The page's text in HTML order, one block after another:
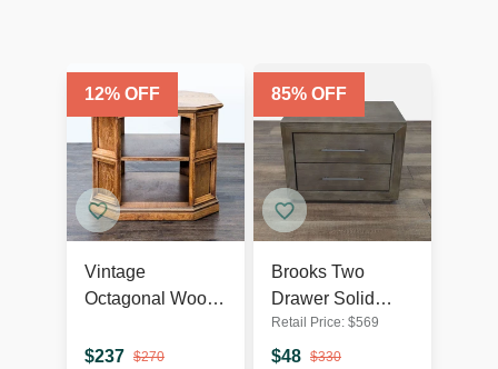
12% OFF
Vintage
Octagonal Wood
Open Shelf
$237 $270
85% OFF
Brooks Two
Drawer Solid
Wood Nightstand
Retail Price: $569
$48 $330